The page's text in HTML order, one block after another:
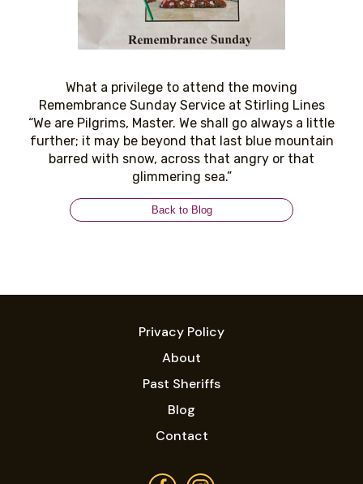
What a privilege to attend the moving
Remembrance Sunday Service at Stirling Lines
“We are Pilgrims, Master. We shall go always a little
further; it may be beyond that last blue mountain
barred with snow, across that angry or that
glimmering sea.”
Back to Blog
Privacy Policy
About
Past Sheriffs
Blog
Contact